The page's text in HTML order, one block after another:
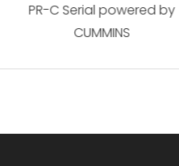
PR-C Serial powered by
CUMMINS